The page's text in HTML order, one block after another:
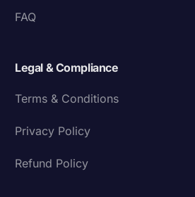
FAQ
Legal & Compliance
Terms & Conditions
Privacy Policy
Refund Policy